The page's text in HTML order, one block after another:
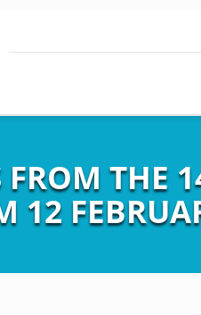
FROM THE
12